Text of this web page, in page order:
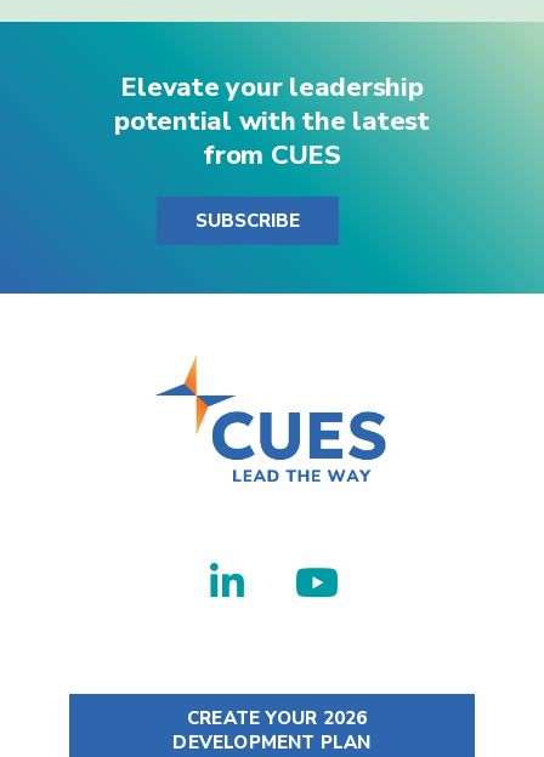
Elevate your leadership
potential with the latest
from CUES
SUBSCRIBE
CREATE YOUR 2026
DEVELOPMENT PLAN